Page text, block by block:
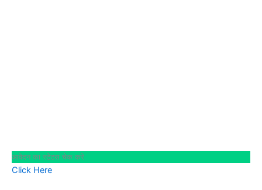
आवेदन का स्टेटस चेक करे
Click Here